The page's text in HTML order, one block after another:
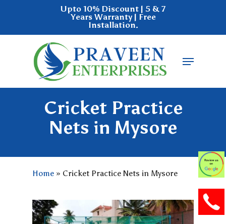
Upto 10% Discount | 5 & 7
Years Warranty | Free
Installation.
Menu
Cricket Practice
Nets in Mysore
Home » Cricket Practice Nets in Mysore